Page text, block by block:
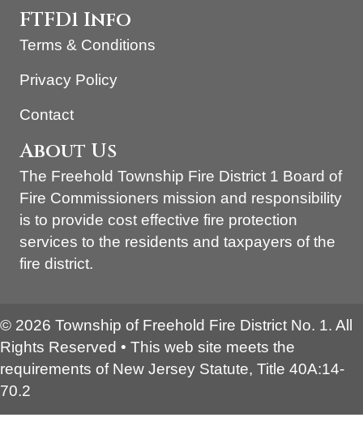
FTFD1 Info
Terms & Conditions
Privacy Policy
Contact
About Us
The Freehold Township Fire District 1 Board of
Fire Commissioners mission and responsibility
is to provide cost effective fire protection
services to the residents and taxpayers of the
fire district.
© 2026 Township of Freehold Fire District No. 1. All
Rights Reserved • This web site meets the
requirements of New Jersey Statute, Title 40A:14-
70.2